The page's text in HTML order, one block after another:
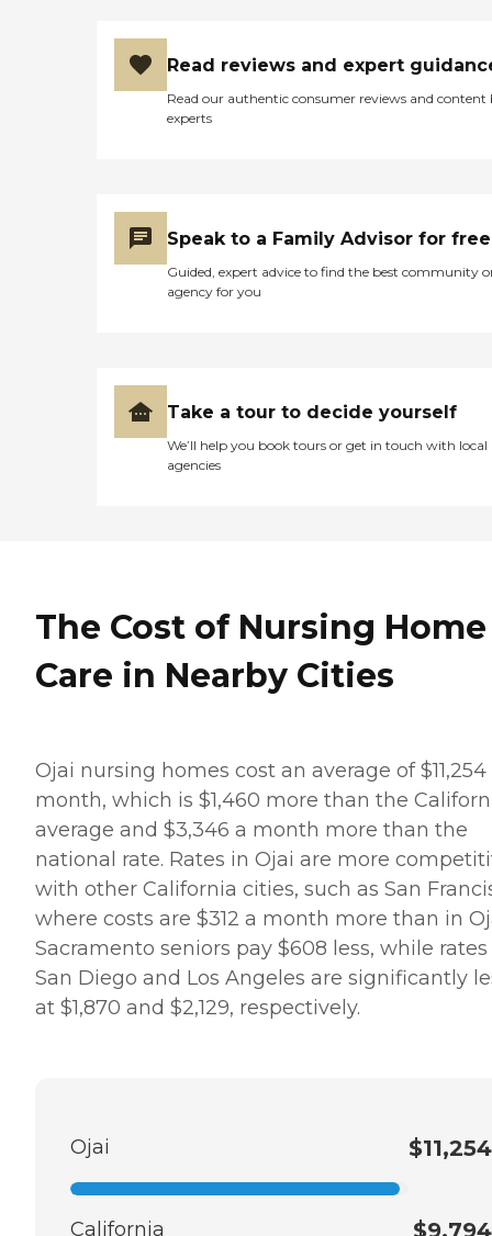
Read reviews and expert
Read our authentic consumer reviews and content
experts
Speak to a Family Advisor for free
Guided, expert advice to find the best community
agency for you
Take a tour to decide yourself
We’ll help you book tours or get in touch with local
agencies
The Cost of Nursing Home
Care in Nearby Cities
Ojai nursing homes cost an average of $11,254
month, which is $1,460 more than the
average and $3,346 a month more than the
national rate. Rates in Ojai are more
with other California cities, such as San
where costs are $312 a month more than in
Sacramento seniors pay $608 less, while
San Diego and Los Angeles are significantly
at $1,870 and $2,129, respectively.
Ojai $11,254
California $9,794